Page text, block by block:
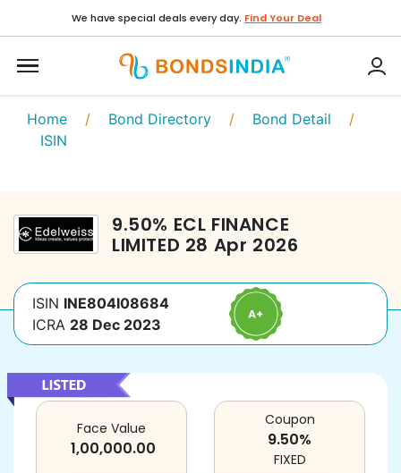
We have special deals every day. Find Your Deal
Home / Bond Directory / Bond Detail /
ISIN
9.50% ECL FINANCE
LIMITED 28 Apr 2026
ISIN INE804I08684
ICRA 28 Dec 2023
Face Value
1,00,000.00
Coupon
9.50%
FIXED